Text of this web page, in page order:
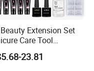
Extension Set
Care Tool
Custom Private
Nails Art Polish Poly
23.81